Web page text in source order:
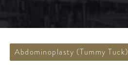
Abdominoplasty (Tummy Tuck)